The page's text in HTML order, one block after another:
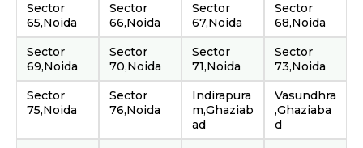
Sector
65,Noida
Sector
66,Noida
Sector
67,Noida
Sector
68,Noida
Sector
69,Noida
Sector
70,Noida
Sector
71,Noida
Sector
73,Noida
Sector
75,Noida
Sector
76,Noida
Indirapura
m,Ghaziab
ad
Vasundhra
,Ghaziaba
d